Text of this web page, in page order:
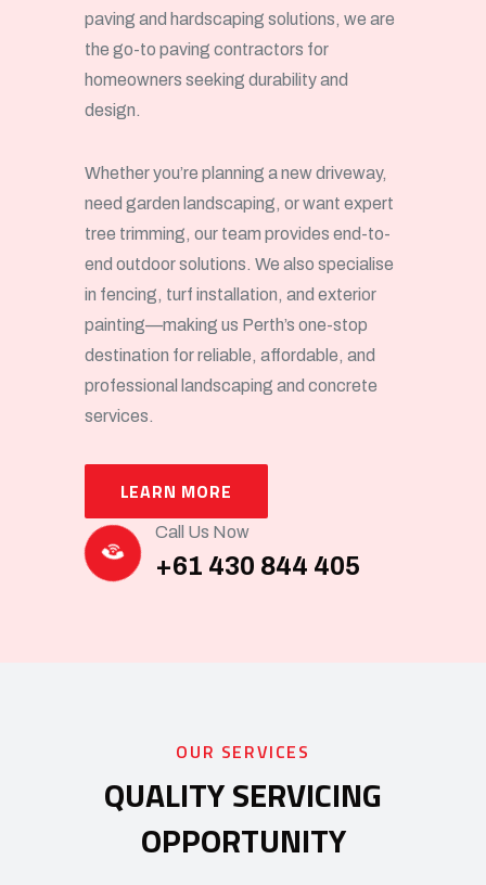
paving and hardscaping solutions, we are
the go-to paving contractors for
homeowners seeking durability and
design.
Whether you’re planning a new driveway,
need garden landscaping, or want expert
tree trimming, our team provides end-to-
end outdoor solutions. We also specialise
in fencing, turf installation, and exterior
painting—making us Perth’s one-stop
destination for reliable, affordable, and
professional landscaping and concrete
services.
LEARN MORE
Call Us Now
+61 430 844 405
OUR SERVICES
QUALITY SERVICING
OPPORTUNITY